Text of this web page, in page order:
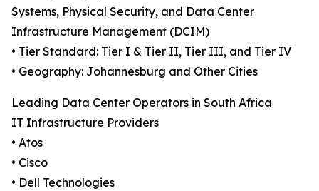
Systems, Physical Security, and Data Center
Infrastructure Management (DCIM)
• Tier Standard: Tier I & Tier II, Tier III, and Tier IV
• Geography: Johannesburg and Other Cities
Leading Data Center Operators in South Africa
IT Infrastructure Providers
• Atos
• Cisco
• Dell Technologies